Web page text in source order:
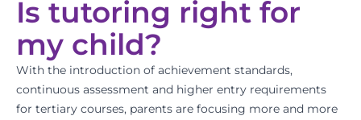
Is tutoring right for
my child?
With the introduction of achievement standards,
continuous assessment and higher entry requirements
for tertiary courses, parents are focusing more and more